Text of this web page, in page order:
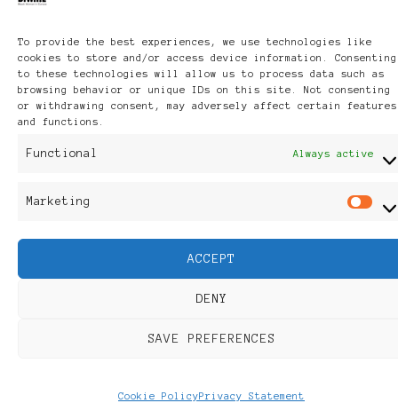
To provide the best experiences, we use technologies like
cookies to store and/or access device information. Consenting
to these technologies will allow us to process data such as
browsing behavior or unique IDs on this site. Not consenting
or withdrawing consent, may adversely affect certain features
and functions.
Functional Always active
Marketing
ACCEPT
DENY
SAVE PREFERENCES
Cookie PolicyPrivacy Statement
Discover